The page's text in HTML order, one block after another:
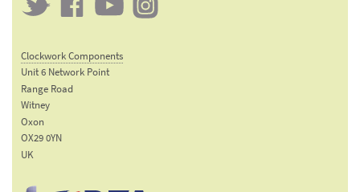
FacebookYouTube
Clockwork Components
Unit 6 Network Point
Range Road
Witney
Oxon
OX29 0YN
UK